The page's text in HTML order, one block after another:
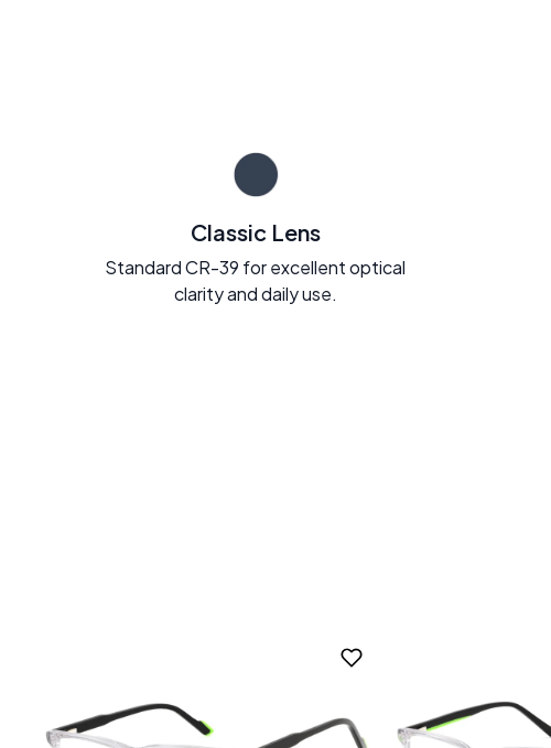
Classic Lens
Standard CR-39 for excellent optical
clarity and daily use.